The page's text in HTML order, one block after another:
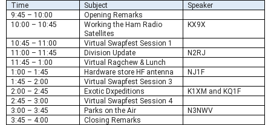
Time Subject
Speaker
9:45 – 10:00
Opening Remarks
10:00 – 10:45
Working the Ham Radio
Satellites
KX9X
10:45 – 11:00
Virtual Swapfest Session 1
11:00 – 11:45
Division Update
N2RJ
11:45 – 1:00
Virtual Ragchew & Lunch
1:00 – 1:45
Hardware store HF antenna
NJ1F
1:45 – 2:00
Virtual Swapfest Session 3
2:00 – 2:45
Exotic Dxpeditions
K1XM and KQ1F
2:45 – 3:00
Virtual Swapfest Session 4
3:00 – 3:45
Parks on the Air
N3NWV
3:45 – 4:00
Closing Remarks